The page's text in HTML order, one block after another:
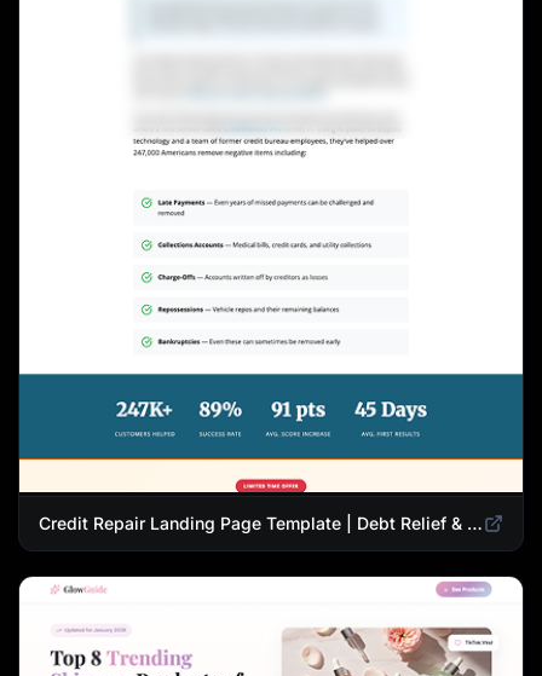
Credit Repair Landing Page Template | Debt Relief & Credit Score Recovery